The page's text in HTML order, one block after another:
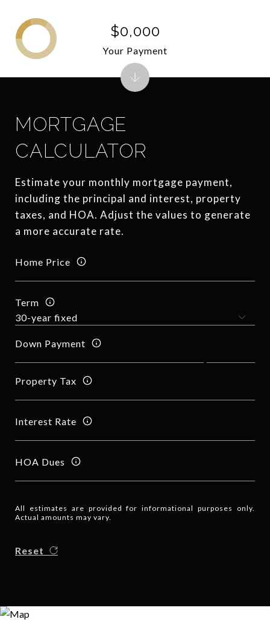
MORTGAGE
CALCULATOR
Estimate your monthly mortgage payment,
including the principal and interest, property
taxes, and HOA. Adjust the values to generate
a more accurate rate.
Home Price
Term
Down Payment
Property Tax
Interest Rate
HOA Dues
All estimates are provided for informational purposes only.
Actual amounts may vary.
Reset
$0,000
Your Payment